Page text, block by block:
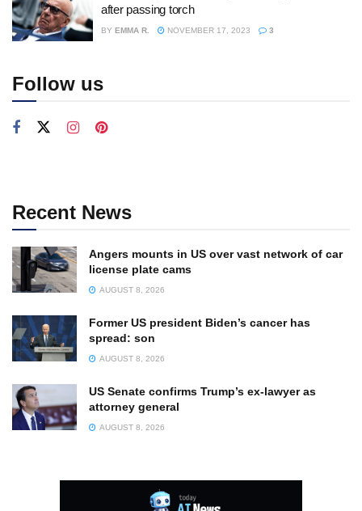
after passing torch
BY EMMA R. NOVEMBER 17, 2023 3
Follow us
Recent News
Angers mounts in US over vast network of car
license plate cams
AUGUST 8, 2026
Former US president Biden’s cancer has
spread: son
AUGUST 8, 2026
US Senate confirms Trump’s ex-lawyer as
attorney general
AUGUST 8, 2026